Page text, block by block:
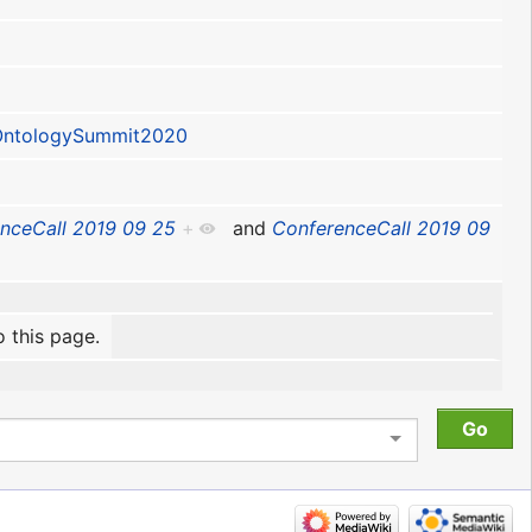
2019 09 25 + and ConferenceCall 2019 09
this page.